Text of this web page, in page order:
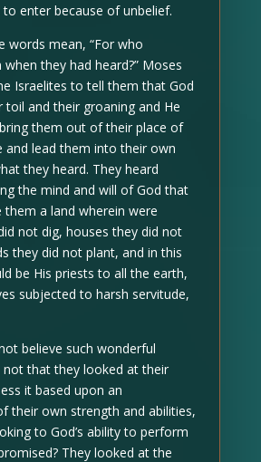
enter because of unbelief.
words mean, “For who
they had heard?” Moses
Israelites to tell them that God
toil and their groaning and He
them out of their place of
and lead them into their own
they heard. They heard
the mind and will of God that
them a land wherein were
not dig, houses they did not
they did not plant, and in this
be His priests to all the earth,
subjected to harsh servitude,
believe such wonderful
not that they looked at their
it based upon an
their own strength and abilities,
to God’s ability to perform
They looked at the